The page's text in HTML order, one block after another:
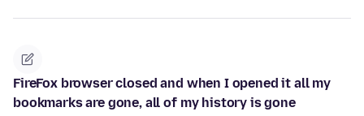
FireFox browser closed and when I opened it all my
bookmarks are gone, all of my history is gone